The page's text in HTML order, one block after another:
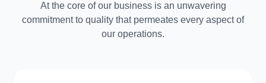
At the core of our business is an unwavering
commitment to quality that permeates every aspect of
our operations.